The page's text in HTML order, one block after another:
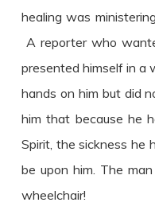
healing was
A reporter who
presented himself in a
hands on him but did
him that because he
Spirit, the sickness he
be upon him. The
wheelchair!